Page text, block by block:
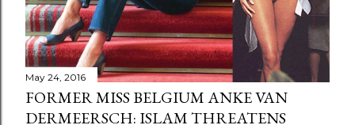
May 24, 2016
FORMER MISS BELGIUM ANKE VAN
DERMEERSCH: ISLAM THREATENS